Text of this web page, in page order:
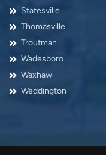
Statesville
Thomasville
Troutman
Wadesboro
Waxhaw
Weddington